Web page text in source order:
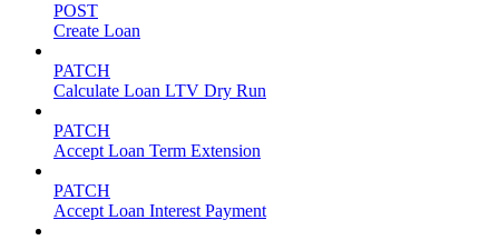
POST
Create Loan
PATCH
Calculate Loan LTV Dry Run
PATCH
Accept Loan Term Extension
PATCH
Accept Loan Interest Payment